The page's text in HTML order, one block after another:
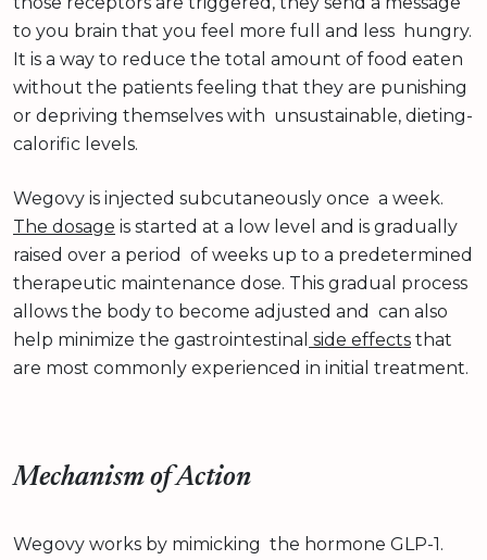
to you brain that you feel more full and less hungry.
It is a way to reduce the total amount of food eaten
without the patients feeling that they are punishing
or depriving themselves with unsustainable, dieting-
calorific levels.
Wegovy is injected subcutaneously once a week.
The dosage is started at a low level and is gradually
raised over a period of weeks up to a predetermined
therapeutic maintenance dose. This gradual process
allows the body to become adjusted and can also
help minimize the gastrointestinal side effects that
are most commonly experienced in initial treatment.
Mechanism of Action
Wegovy works by mimicking the hormone GLP-1.